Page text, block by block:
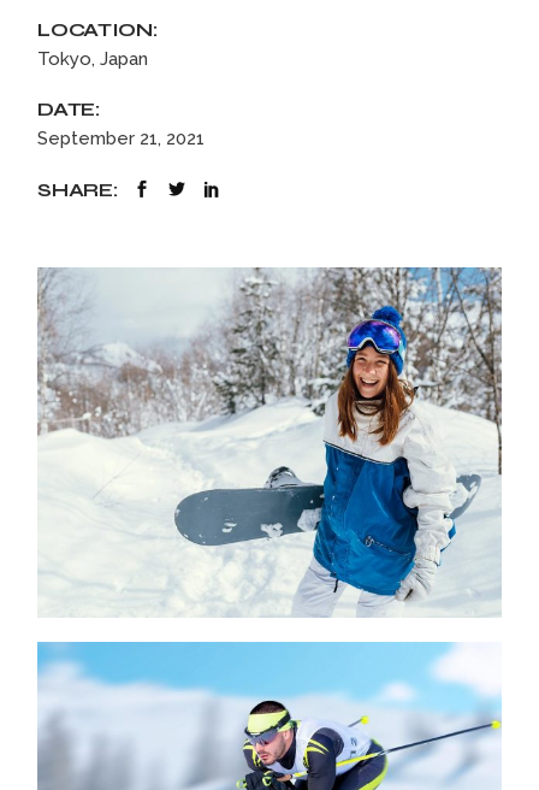
LOCATION:
Tokyo, Japan
DATE:
September 21, 2021
SHARE: